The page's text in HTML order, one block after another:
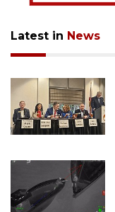
Latest in News